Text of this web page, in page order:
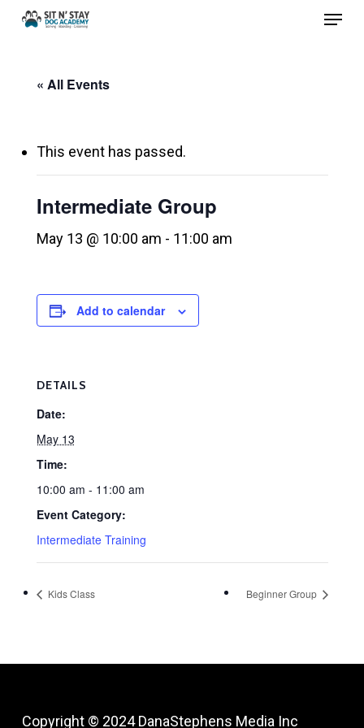
Skip
content
Menu
« All Events
This event has passed.
Intermediate Group
May 13 @ 10:00 am - 11:00 am
Add to calendar
DETAILS
Date:
May 13
Time:
10:00 am - 11:00 am
Event Category:
Intermediate Training
Kids Class Beginner Group
Copyright © 2024DanaStephens Media Inc